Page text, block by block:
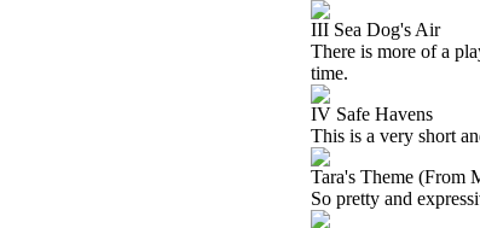
III Sea Dog's Air
There is more of a
time.
IV Safe Havens
This is a very short
Tara's Theme (From
So pretty and